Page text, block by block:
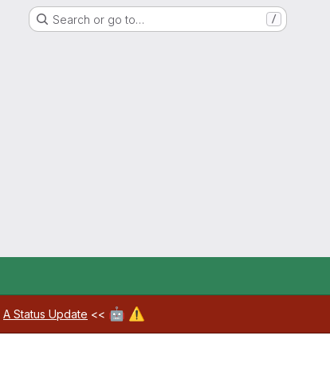
Search or go to… /
A Status Update << 🤖 ⚠️